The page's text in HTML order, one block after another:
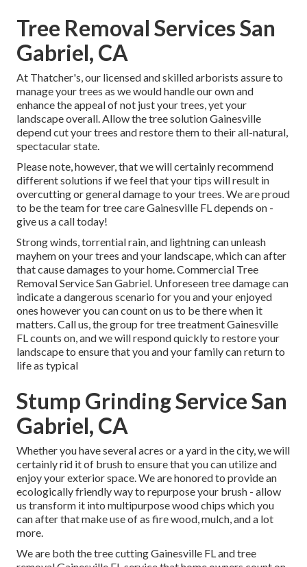
Tree Removal Services San
Gabriel, CA
At Thatcher's, our licensed and skilled arborists assure to
manage your trees as we would handle our own and
enhance the appeal of not just your trees, yet your
landscape overall. Allow the tree solution Gainesville
depend cut your trees and restore them to their all-natural,
spectacular state.
Please note, however, that we will certainly recommend
different solutions if we feel that your tips will result in
overcutting or general damage to your trees. We are proud
to be the team for tree care Gainesville FL depends on -
give us a call today!
Strong winds, torrential rain, and lightning can unleash
mayhem on your trees and your landscape, which can after
that cause damages to your home. Commercial Tree
Removal Service San Gabriel. Unforeseen tree damage can
indicate a dangerous scenario for you and your enjoyed
ones however you can count on us to be there when it
matters. Call us, the group for tree treatment Gainesville
FL counts on, and we will respond quickly to restore your
landscape to ensure that you and your family can return to
life as typical
Stump Grinding Service San
Gabriel, CA
Whether you have several acres or a yard in the city, we will
certainly rid it of brush to ensure that you can utilize and
enjoy your exterior space. We are honored to provide an
ecologically friendly way to repurpose your brush - allow
us transform it into multipurpose wood chips which you
can after that make use of as fire wood, mulch, and a lot
more.
We are both the tree cutting Gainesville FL and tree